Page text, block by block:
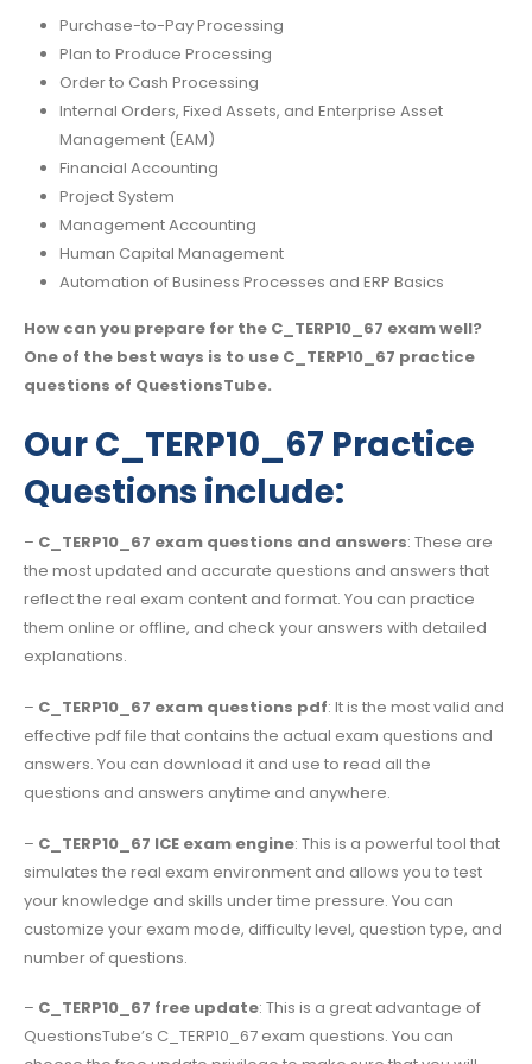
Purchase-to-Pay Processing
Plan to Produce Processing
Order to Cash Processing
Internal Orders, Fixed Assets, and Enterprise Asset
Management (EAM)
Financial Accounting
Project System
Management Accounting
Human Capital Management
Automation of Business Processes and ERP Basics
How can you prepare for the C_TERP10_67 exam well?
One of the best ways is to use C_TERP10_67 practice
questions of QuestionsTube.
Our C_TERP10_67 Practice
Questions include:
– C_TERP10_67 exam questions and answers: These are
the most updated and accurate questions and answers that
reflect the real exam content and format. You can practice
them online or offline, and check your answers with detailed
explanations.
– C_TERP10_67 exam questions pdf: It is the most valid and
effective pdf file that contains the actual exam questions and
answers. You can download it and use to read all the
questions and answers anytime and anywhere.
– C_TERP10_67 ICE exam engine: This is a powerful tool that
simulates the real exam environment and allows you to test
your knowledge and skills under time pressure. You can
customize your exam mode, difficulty level, question type, and
number of questions.
– C_TERP10_67 free update: This is a great advantage of
QuestionsTube’s C_TERP10_67 exam questions. You can